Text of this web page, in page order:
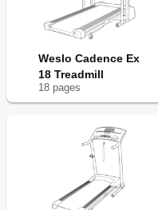
Weslo Cadence Ex
18 Treadmill
18 pages